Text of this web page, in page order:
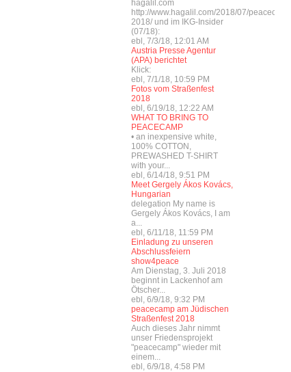
hagalil.com
http://www.hagalil.com/2018/07/peacecamp-
2018/ und im IKG-Insider
(07/18):
ebl, 7/3/18, 12:01 AM
Austria Presse Agentur
(APA) berichtet
Klick:
ebl, 7/1/18, 10:59 PM
Fotos vom Straßenfest
2018
ebl, 6/19/18, 12:22 AM
WHAT TO BRING TO
PEACECAMP
• an inexpensive white,
100% COTTON,
PREWASHED T-SHIRT
with your...
ebl, 6/14/18, 9:51 PM
Meet Gergely Ákos Kovács,
Hungarian
delegation My name is
Gergely Ákos Kovács, I am
a...
ebl, 6/11/18, 11:59 PM
Einladung zu unseren
Abschlussfeiern
show4peace
Am Dienstag, 3. Juli 2018
beginnt in Lackenhof am
Ötscher...
ebl, 6/9/18, 9:32 PM
peacecamp am Jüdischen
Straßenfest 2018
Auch dieses Jahr nimmt
unser Friedensprojekt
"peacecamp" wieder mit
einem...
ebl, 6/9/18, 4:58 PM